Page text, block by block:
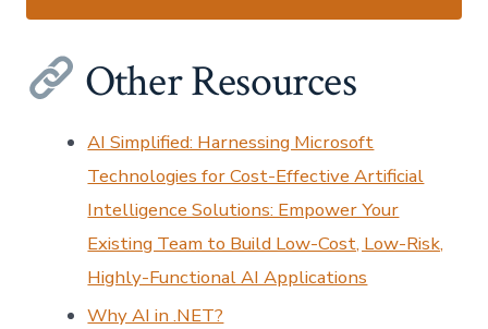
Other Resources
AI Simplified: Harnessing Microsoft
Technologies for Cost-Effective Artificial
Intelligence Solutions: Empower Your
Existing Team to Build Low-Cost, Low-Risk,
Highly-Functional AI Applications
Why AI in .NET?